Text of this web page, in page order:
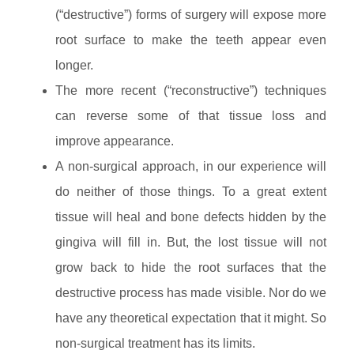
(“destructive”) forms of surgery will expose more
root surface to make the teeth appear even
longer.
The more recent (“reconstructive”) techniques
can reverse some of that tissue loss and
improve appearance.
A non-surgical approach, in our experience will
do neither of those things. To a great extent
tissue will heal and bone defects hidden by the
gingiva will fill in. But, the lost tissue will not
grow back to hide the root surfaces that the
destructive process has made visible. Nor do we
have any theoretical expectation that it might. So
non-surgical treatment has its limits.